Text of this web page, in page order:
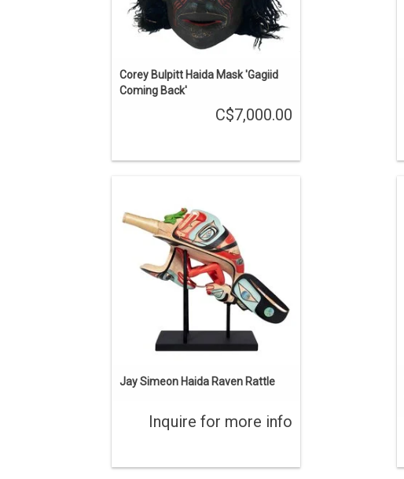
Corey Bulpitt Haida Mask 'Gagiid
Coming Back'
C$7,000.00
ENQUIRE
Jay Simeon Haida Raven Rattle
Inquire for more info